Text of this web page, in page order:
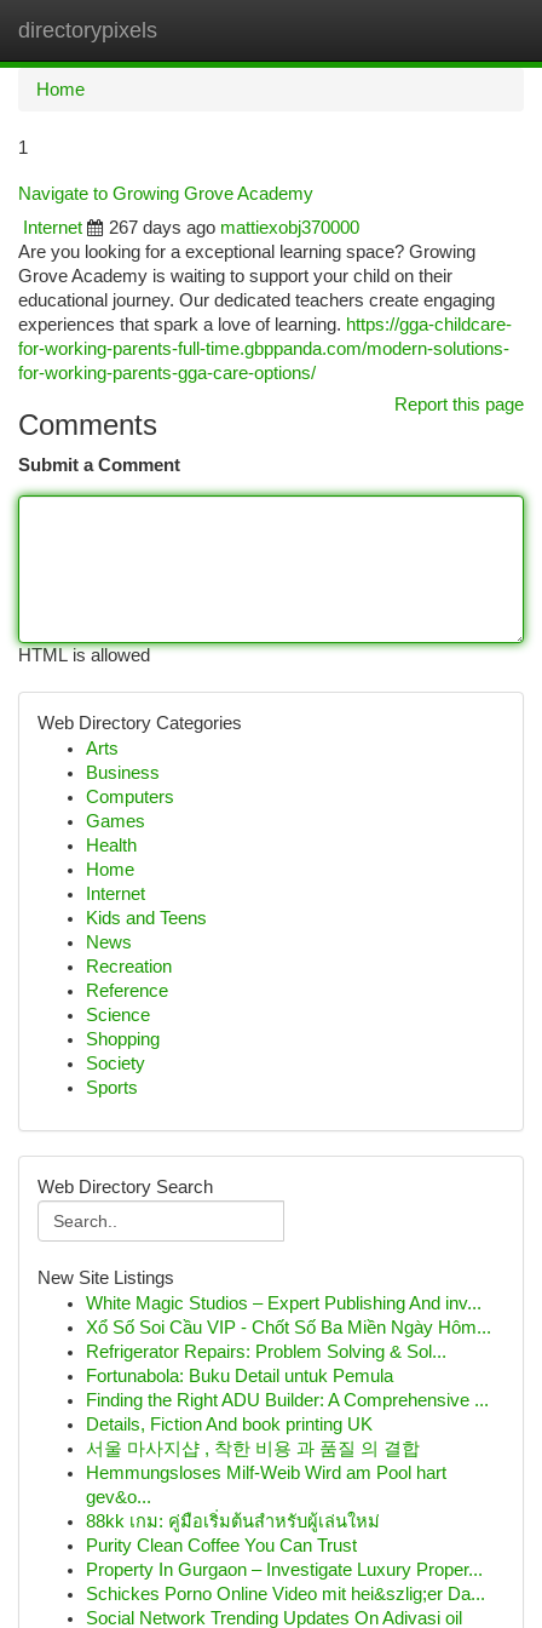
directorypixels
Home
1
Navigate to Growing Grove Academy
Internet
267 days ago mattiexobj370000
Are you looking for a exceptional learning space? Growing
Grove Academy is waiting to support your child on their
educational journey. Our dedicated teachers create engaging
experiences that spark a love of learning. https://gga-childcare-
for-working-parents-full-time.gbppanda.com/modern-solutions-
for-working-parents-gga-care-options/
Report this page
Comments
Submit a Comment
HTML is allowed
Web Directory Categories
Arts
Business
Computers
Games
Health
Home
Internet
Kids and Teens
News
Recreation
Reference
Science
Shopping
Society
Sports
Web Directory Search
New Site Listings
White Magic Studios – Expert Publishing And inv...
Xổ Số Soi Cầu VIP - Chốt Số Ba Miền Ngày Hôm...
Refrigerator Repairs: Problem Solving & Sol...
Fortunabola: Buku Detail untuk Pemula
Finding the Right ADU Builder: A Comprehensive ...
Details, Fiction And book printing UK
서울 마사지샵 , 착한 비용 과 품질 의 결합
Hemmungsloses Milf-Weib Wird am Pool hart
gev&o...
88kk เกม: คู่มือเริ่มต้นสำหรับผู้เล่นใหม่
Purity Clean Coffee You Can Trust
Property In Gurgaon – Investigate Luxury Proper...
Schickes Porno Online Video mit hei&szlig;er Da...
Social Network Trending Updates On Adivasi oil